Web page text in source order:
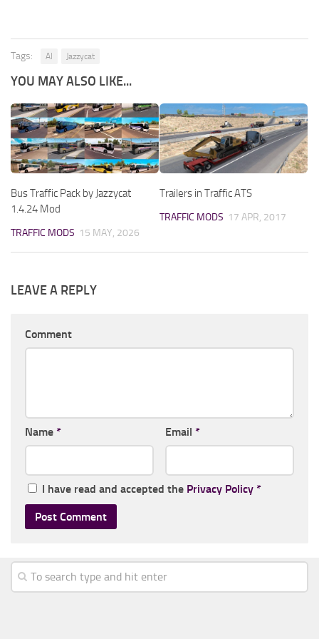
Tags: AI Jazzycat
YOU MAY ALSO LIKE...
Bus Traffic Pack by Jazzycat
1.4.24 Mod
TRAFFIC MODS 15 MAY, 2026
Trailers in Traffic ATS
TRAFFIC MODS 17 APR, 2017
LEAVE A REPLY
Comment
Name * Email *
I have read and accepted the Privacy Policy *